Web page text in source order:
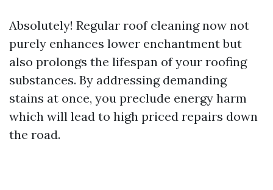
Absolutely! Regular roof cleaning now not
purely enhances lower enchantment but
also prolongs the lifespan of your roofing
substances. By addressing demanding
stains at once, you preclude energy harm
which will lead to high priced repairs down
the road.